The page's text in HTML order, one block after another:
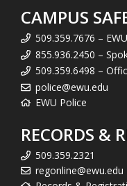
CAMPUS
509.359.7676 –
855.936.2450 –
509.359.6498 –
police@ewu.edu
EWU Police
RECORDS &
509.359.2321
regonline@ewu.edu